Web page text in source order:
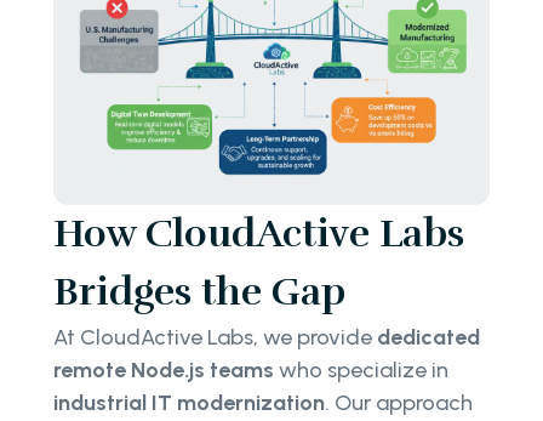
How CloudActive Labs
Bridges the Gap
At CloudActive Labs, we provide dedicated
remote Node.js teams who specialize in
industrial IT modernization. Our approach